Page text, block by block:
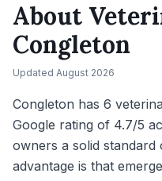
About
Congleton
Updated August 2026
Congleton has 6
Google rating of 4.7/5
owners a solid
advantage is that